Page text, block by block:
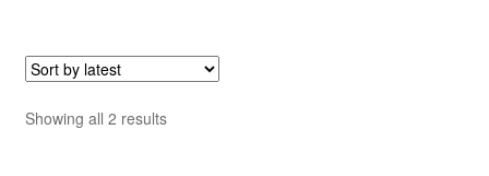
Showing all 2 resultsSorted